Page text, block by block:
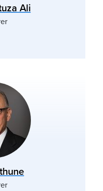
Ali